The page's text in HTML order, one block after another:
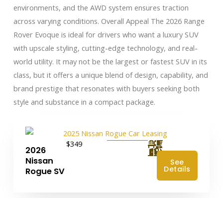
environments, and the AWD system ensures traction
across varying conditions. Overall Appeal The 2026 Range
Rover Evoque is ideal for drivers who want a luxury SUV
with upscale styling, cutting-edge technology, and real-
world utility. It may not be the largest or fastest SUV in its
class, but it offers a unique blend of design, capability, and
brand prestige that resonates with buyers seeking both
style and substance in a compact package.
2026
Nissan
Rogue SV
$349
See
Details